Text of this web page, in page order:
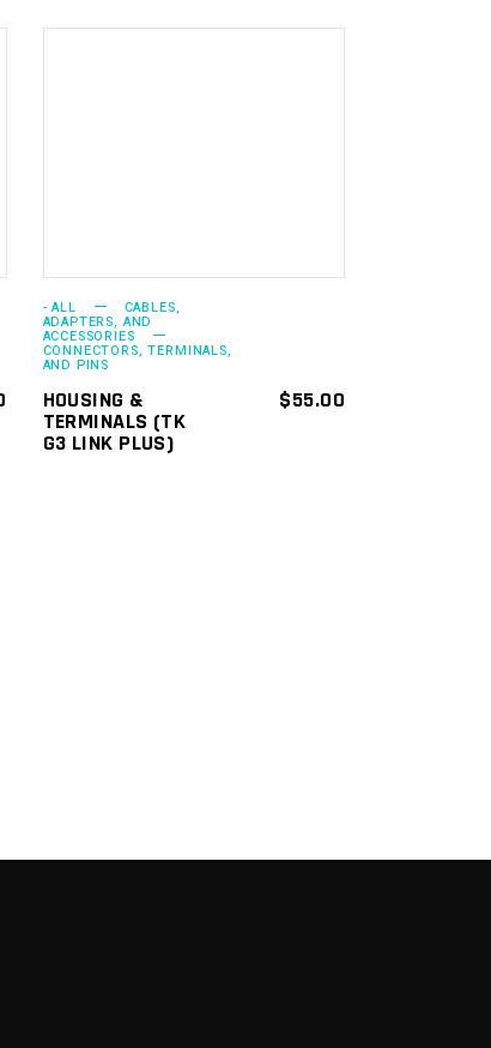
- ALL CABLES,
ADAPTERS, AND
ACCESSORIES
CONNECTORS, TERMINALS,
AND PINS
HOUSING &
TERMINALS (TK
G3 LINK PLUS)
$55.00